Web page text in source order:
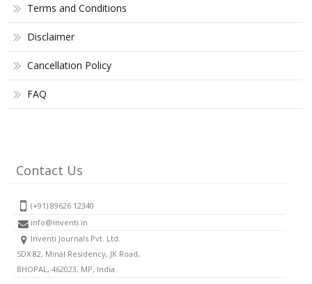
Terms and Conditions
Disclaimer
Cancellation Policy
FAQ
Contact Us
(+91) 89626 12340
info@inventi.in
Inventi Journals Pvt. Ltd.
SDX 82, Minal Residency, JK Road,
BHOPAL, 462023, MP, India